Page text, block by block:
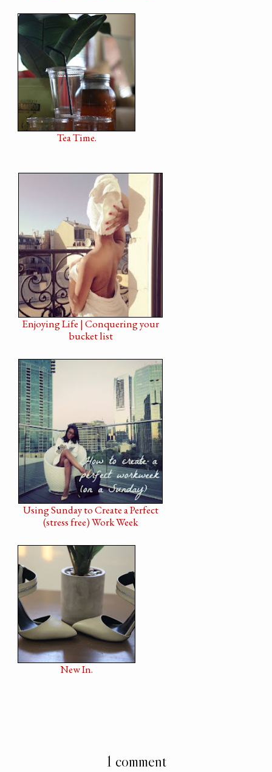
Tea Time.
Enjoying Life | Conquering your
bucket list
Using Sunday to Create a Perfect
(stress free) Work Week
New In.
1 comment